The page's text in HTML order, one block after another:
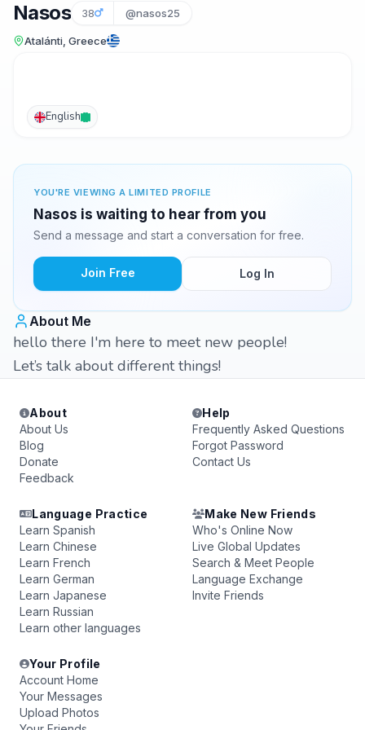
Nasos 38 @nasos25
Atalánti, Greece
English
YOU'RE VIEWING A LIMITED PROFILE
Nasos is waiting to hear from you
Send a message and start a conversation for free.
Join Free Log In
About Me
hello there I'm here to meet new people!
Let’s talk about different things!
About
About Us
Blog
Donate
Feedback
Help
Frequently Asked Questions
Forgot Password
Contact Us
Language Practice
Learn Spanish
Learn Chinese
Learn French
Learn German
Learn Japanese
Learn Russian
Learn other languages
Make New Friends
Who's Online Now
Live Global Updates
Search & Meet People
Language Exchange
Invite Friends
Your Profile
Account Home
Your Messages
Upload Photos